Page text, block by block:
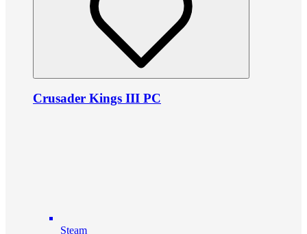
Crusader Kings III PC
Steam